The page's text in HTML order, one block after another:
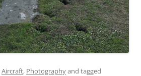
Aircraft, Photographyand tagged